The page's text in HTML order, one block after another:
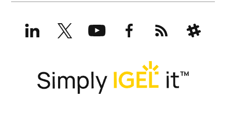
LinkedInX
(formerly
Twitter)
YouTubeFacebookRSS Slack